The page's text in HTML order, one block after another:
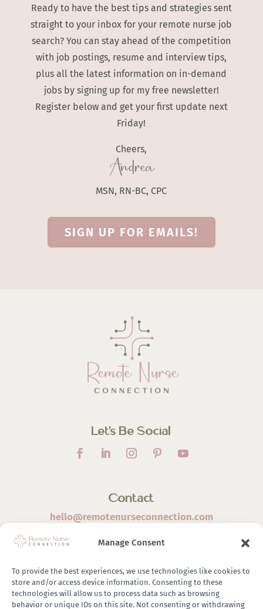
Manage Consent
To provide the best experiences, we use technologies like cookies to
store and/or access device information. Consenting to these
technologies will allow us to process data such as browsing
behavior or unique IDs on this site. Not consenting or withdrawing
Ready to have the best tips and strategies sent
straight to your inbox for your remote nurse job
search? You can stay ahead of the competition
with job postings, resume and interview tips,
plus all the latest information on in-demand
jobs by signing up for my free newsletter!
Register below and get your first update next
Friday!
Cheers,
Andrea
MSN, RN-BC, CPC
SIGN UP FOR EMAILS!
Let’s Be Social
Contact
hello@remotenurseconnection.com
©2026 Remote Nurse Connection | Designed & Developed
ByZestful Media & Design